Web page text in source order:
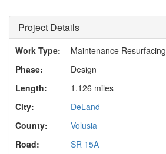
Project Details
Work Type:
Maintenance Resurfacing
Phase:
Design
Length:
1.126 miles
City:
DeLand
County:
Volusia
Road:
SR 15A